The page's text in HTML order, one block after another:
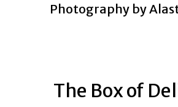
Photography by
The Box of